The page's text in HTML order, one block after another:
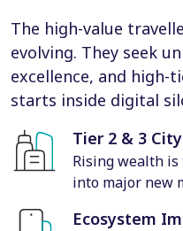
The high-value
evolving. They seek
excellence, and
starts inside digital
Tier 2 & 3
Rising wealth is
into major new
Ecosystem